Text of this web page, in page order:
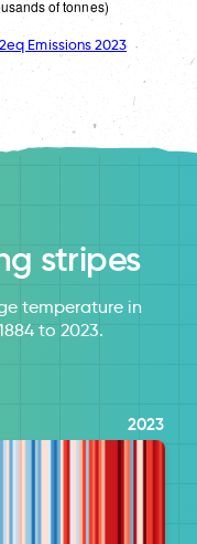
Emissions 2023
stripes
temperature in
to 2023.
2023